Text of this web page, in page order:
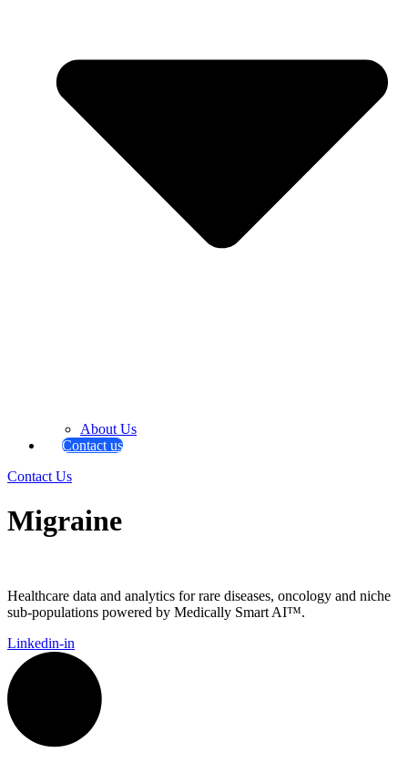
About Us
Contact us
Contact Us
Migraine
Healthcare data and analytics for rare diseases, oncology and niche
sub-populations powered by Medically Smart AI™.
Linkedin-in